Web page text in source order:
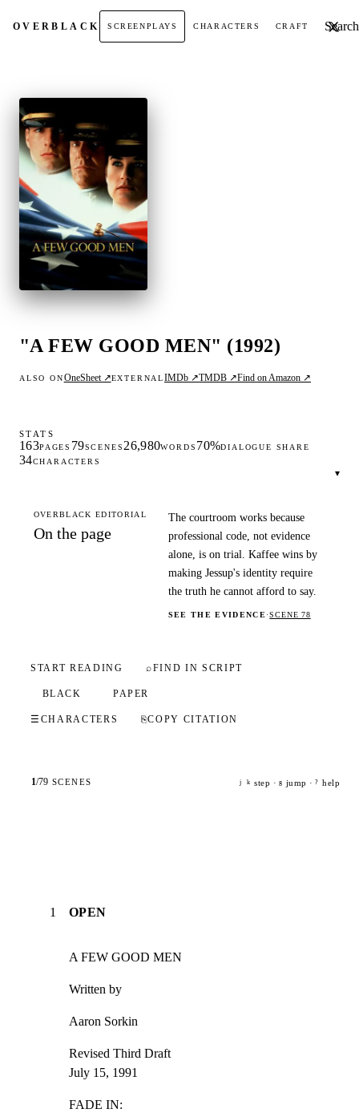
OVERBLACK SCREENPLAYS CHARACTERS CRAFT Search
"A FEW GOOD MEN" (1992)
ALSO ONOneSheet ↗EXTERNALIMDb ↗TMDB ↗Find on Amazon ↗
STATS
163PAGES 79SCENES 26,980WORDS 70%DIALOGUE SHARE
34CHARACTERS
▾
OVERBLACK EDITORIAL
On the page
The courtroom works because
professional code, not evidence
alone, is on trial. Kaffee wins by
making Jessup's identity require
the truth he cannot afford to say.
SEE THE EVIDENCE·SCENE 78
START READING ⌕FIND IN SCRIPT
BLACK PAPER
☰ CHARACTERS ⎘COPY CITATION
1/79 SCENES j k step · g jump · ? help
1 OPEN
A FEW GOOD MEN
Written by
Aaron Sorkin
Revised Third Draft
July 15, 1991
FADE IN: